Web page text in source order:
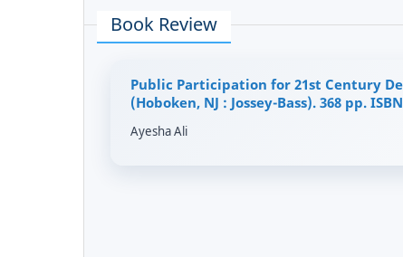
Book Review
Public Participation for 21st Century
(Hoboken, NJ : Jossey-Bass). 368 pp.
Ayesha Ali